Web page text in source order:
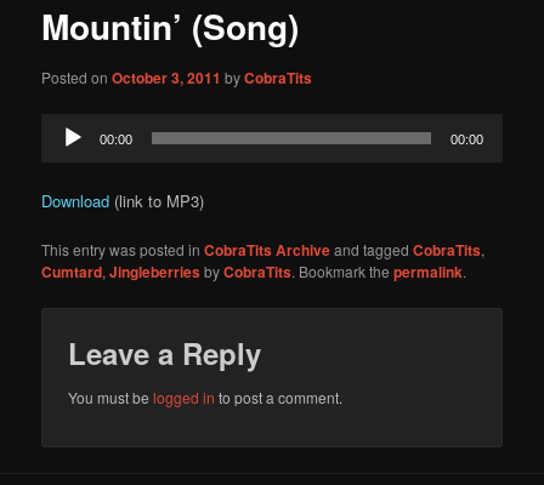
Mountin’ (Song)
Posted onOctober 3, 2011 byCobraTits
Audio
Player
00:00 00:00
Download (link to MP3)
This entry was posted inCobraTits Archiveand taggedCobraTits,
Cumtard,JingleberriesbyCobraTits. Bookmark thepermalink.
Leave a Reply
You must belogged in to post a comment.